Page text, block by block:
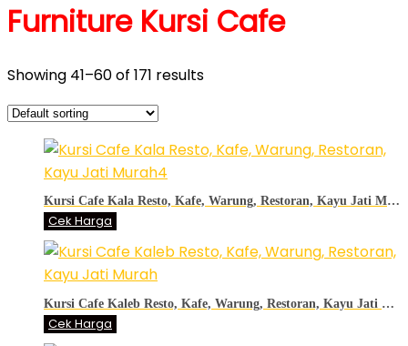
Furniture Kursi Cafe
Showing 41–60 of 171 results
Kursi Cafe Kala Resto, Kafe, Warung, Restoran, Kayu Jati Murah4
Cek Harga
Kursi Cafe Kaleb Resto, Kafe, Warung, Restoran, Kayu Jati Murah
Cek Harga